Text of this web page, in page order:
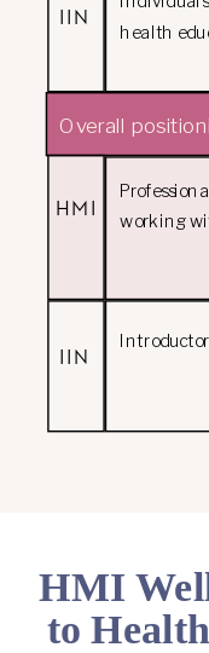
health
IIN
working
Overall
HMI
IIN
HMI
to